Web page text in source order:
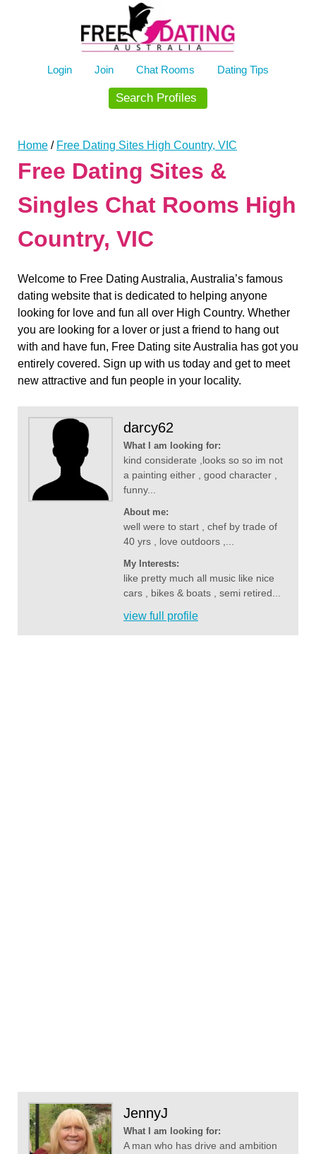
Login Join Chat Rooms Dating Tips
Search Profiles
Home / Free Dating Sites High Country, VIC
Free Dating Sites &
Singles Chat Rooms High
Country, VIC
Welcome to Free Dating Australia, Australia’s famous
dating website that is dedicated to helping anyone
looking for love and fun all over High Country. Whether
you are looking for a lover or just a friend to hang out
with and have fun, Free Dating site Australia has got you
entirely covered. Sign up with us today and get to meet
new attractive and fun people in your locality.
darcy62
What I am looking for:
kind considerate ,looks so so im not
a painting either , good character ,
funny...
About me:
well were to start , chef by trade of
40 yrs , love outdoors ,...
My Interests:
like pretty much all music like nice
cars , bikes & boats , semi retired...
view full profile
JennyJ
What I am looking for:
A man who has drive and ambition